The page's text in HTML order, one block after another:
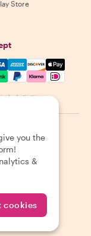
Store
Visa, Amex,
by destination
Cookies Sitemap
you the
&
cookies